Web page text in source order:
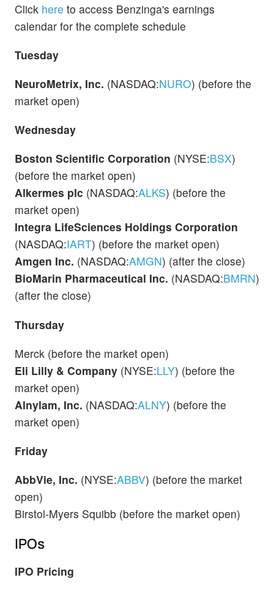
Click here to access Benzinga's earnings
calendar for the complete schedule
Tuesday
NeuroMetrix, Inc. (NASDAQ:NURO) (before the
market open)
Wednesday
Boston Scientific Corporation (NYSE:BSX)
(before the market open)
Alkermes plc (NASDAQ:ALKS) (before the
market open)
Integra LifeSciences Holdings Corporation
(NASDAQ:IART) (before the market open)
Amgen Inc. (NASDAQ:AMGN) (after the close)
BioMarin Pharmaceutical Inc. (NASDAQ:BMRN)
(after the close)
Thursday
Merck (before the market open)
Eli Lilly & Company (NYSE:LLY) (before the
market open)
Alnylam, Inc. (NASDAQ:ALNY) (before the
market open)
Friday
AbbVie, Inc. (NYSE:ABBV) (before the market
open)
Birstol-Myers Squibb (before the market open)
IPOs
IPO Pricing